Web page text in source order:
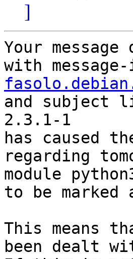
]
Your
with
and subject
2.3.1-1
has caused
regarding
module
to be marked
This means
been dealt